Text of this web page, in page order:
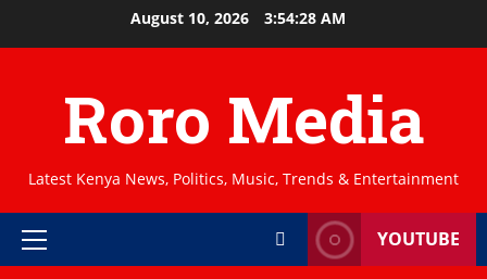
August 10, 2026 3:54:29 AM
Roro Media
Latest Kenya News, Politics, Music, Trends & Entertainment
Primary
YOUTUBE